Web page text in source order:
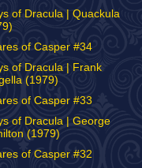
of Dracula | Quackula
of Casper #34
of Dracula | Frank
(1979)
of Casper #33
of Dracula | George
(1979)
of Casper #32